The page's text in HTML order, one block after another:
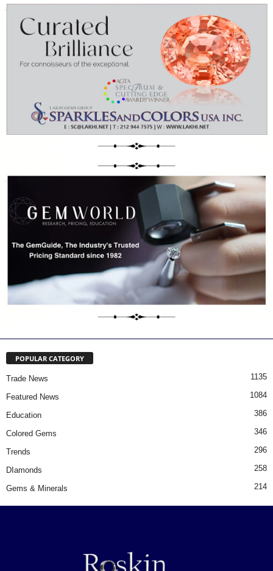
POPULAR CATEGORY
Trade News 1135
Featured News 1084
Education 386
Colored Gems 346
Trends 296
DIamonds 258
Gems & Minerals 214